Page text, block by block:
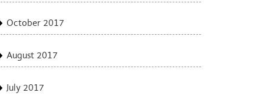
October 2017
August 2017
July 2017